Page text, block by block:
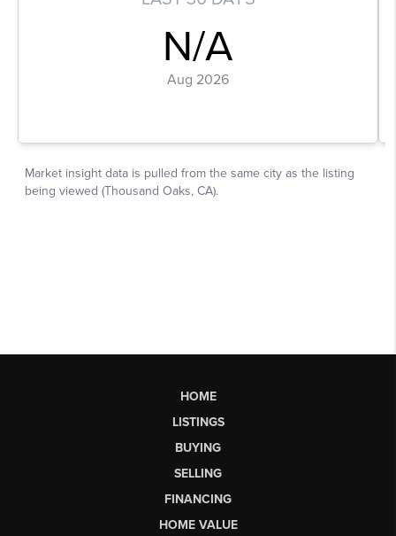
HOME
LISTINGS
BUYING
SELLING
FINANCING
HOME VALUE